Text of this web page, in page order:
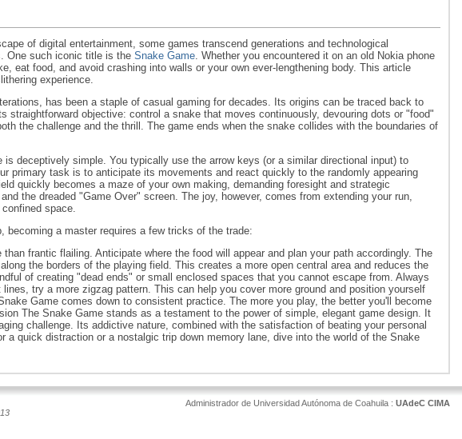
of digital entertainment, some games transcend generations and technological
One such iconic title is the Snake Game. Whether you encountered it on an old Nokia phone
eat food, and avoid crashing into walls or your own ever-lengthening body. This article
experience.
has been a staple of casual gaming for decades. Its origins can be traced back to
objective: control a snake that moves continuously, devouring dots or "food"
the challenge and the thrill. The game ends when the snake collides with the boundaries of
deceptively simple. You typically use the arrow keys (or a similar directional input) to
primary task is to anticipate its movements and react quickly to the randomly appearing
quickly becomes a maze of your own making, demanding foresight and strategic
the dreaded "Game Over" screen. The joy, however, comes from extending your run,
space.
becoming a master requires a few tricks of the trade:
frantic flailing. Anticipate where the food will appear and plan your path accordingly. The
the borders of the playing field. This creates a more open central area and reduces the
of creating "dead ends" or small enclosed spaces that you cannot escape from. Always
try a more zigzag pattern. This can help you cover more ground and position yourself
Game comes down to consistent practice. The more you play, the better you'll become
The Snake Game stands as a testament to the power of simple, elegant game design. It
challenge. Its addictive nature, combined with the satisfaction of beating your personal
quick distraction or a nostalgic trip down memory lane, dive into the world of the Snake
Administrador de Universidad Autónoma de Coahuila : UAdeC CIMA